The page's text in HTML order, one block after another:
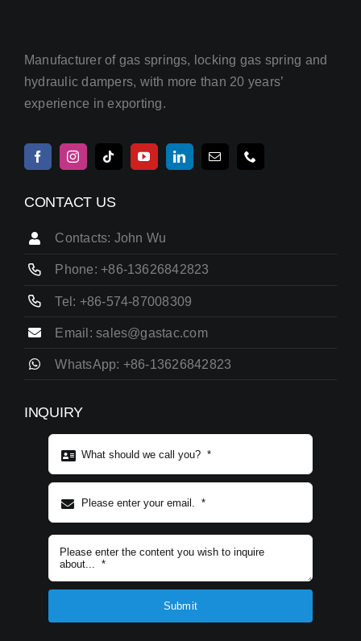
Manufacturer of gas springs, locking gas spring and
hydraulic dampers, with more than 20 years’
experience in exporting.
CONTACT US
Contacts: John Wu
Phone: +86-13626842823
Tel: +86-574-87008309
Email: sales@gastac.com
WhatsApp: +86-13626842823
INQUIRY
Subject content
Submit